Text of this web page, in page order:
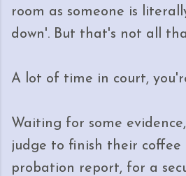
room as someone is
down'. But that's not all
A lot of time in court,
Waiting for some
judge to finish their coffee
probation report, for a